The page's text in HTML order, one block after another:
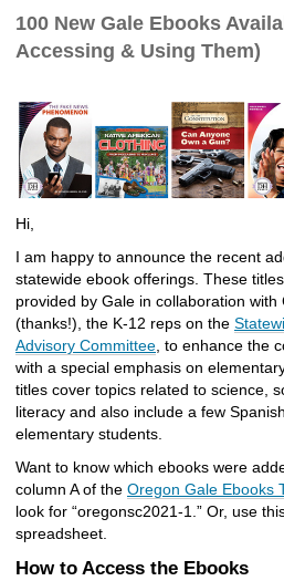
t
o
f
e
e
n
i
t
e
100 New Gale Ebooks
Accessing & Using Them)
Hi,
I am happy to announce the recent
statewide ebook offerings. These
provided by Gale in collaboration
(thanks!), the K-12 reps on the
Advisory Committee , to enhance the
with a special emphasis on
titles cover topics related to science,
literacy and also include a few
elementary students.
Want to know which ebooks were
column A of the Oregon Gale Ebooks
look for “oregonsc2021-1.” Or, use
spreadsheet.
How to Access the Ebooks